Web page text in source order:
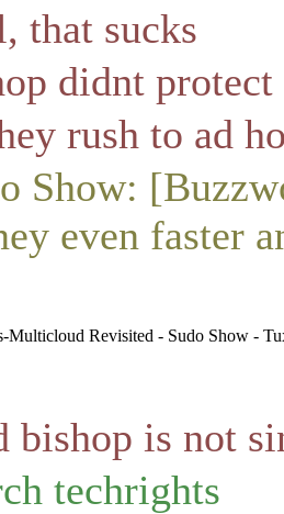
that sucks
didnt protect
rush to ad
Show:
even faster
Multicloud Revisited - Sudo Show -
bishop is not
techrights